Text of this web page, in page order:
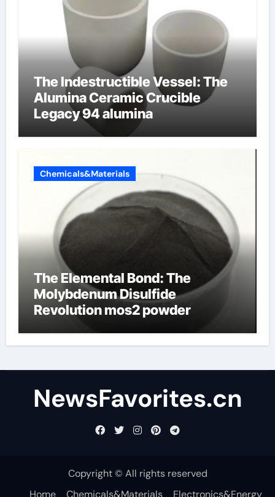
The Indestructible Vessel: The
Alumina Ceramic Crucible
Legacy 94 alumina
Chemicals&Materials
The Elemental Bond: The
Molybdenum Disulfide
Revolution mos2 powder
NewsFavorites.cn
Copyright © All rights reserved
Home
Chemicals&Materials Electronics&Energy